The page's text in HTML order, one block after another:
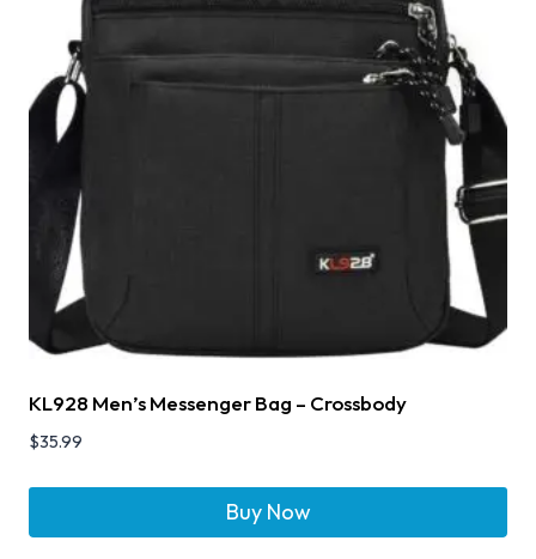
KL928 Men’s Messenger Bag – Crossbody
$35.99
Buy Now